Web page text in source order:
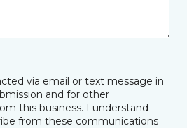
via email or text message in
and for other
this business. I understand
from these communications